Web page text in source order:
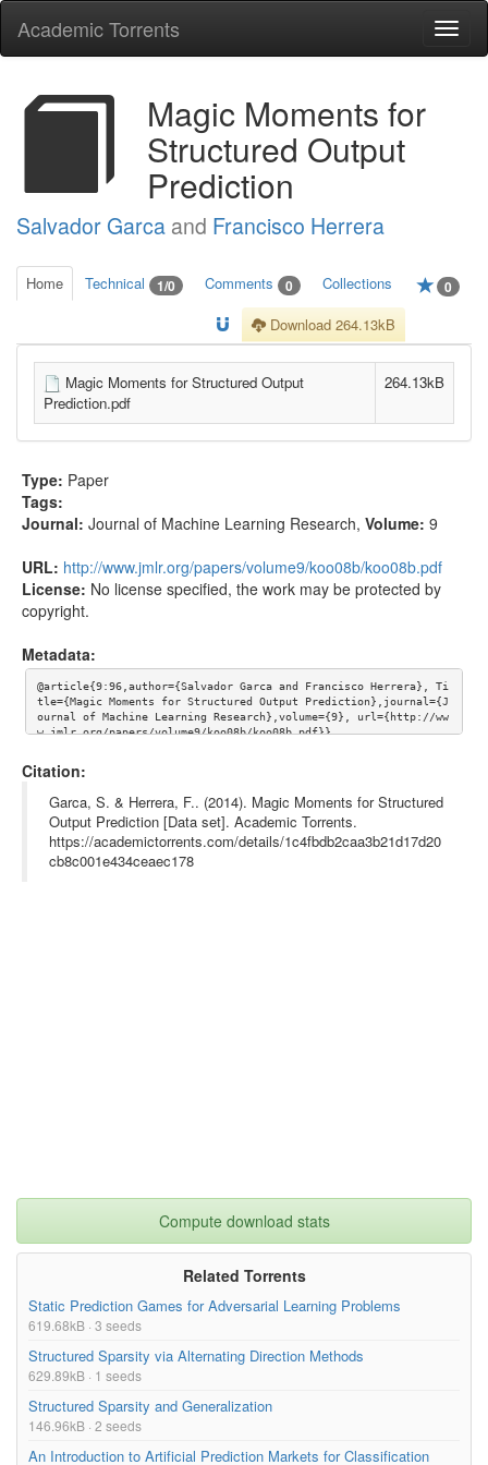
Academic Torrents
Magic Moments for
Structured Output
Prediction
Salvador Garca and Francisco Herrera
Home Technical 1/0 Comments 0 Collections 0
Download 264.13kB
Magic Moments for Structured Output
Prediction.pdf
264.13kB
Type: Paper
Tags:
Journal: Journal of Machine Learning Research, Volume: 9
URL: http://www.jmlr.org/papers/volume9/koo08b/koo08b.pdf
License: No license specified, the work may be protected by
copyright.
Metadata:
@article{9:96,author={Salvador Garca and Francisco Herrera}, Ti
tle={Magic Moments for Structured Output Prediction},journal={J
ournal of Machine Learning Research},volume={9}, url={http://ww
w.jmlr.org/papers/volume9/koo08b/koo08b.pdf}}
Citation:
Garca, S. & Herrera, F.. (2014). Magic Moments for Structured
Output Prediction [Data set]. Academic Torrents.
https://academictorrents.com/details/1c4fbdb2caa3b21d17d20
cb8c001e434ceaec178
Compute download stats
Related Torrents
Static Prediction Games for Adversarial Learning Problems
619.68kB · 3 seeds
Structured Sparsity via Alternating Direction Methods
629.89kB · 1 seeds
Structured Sparsity and Generalization
146.96kB · 2 seeds
An Introduction to Artificial Prediction Markets for Classification